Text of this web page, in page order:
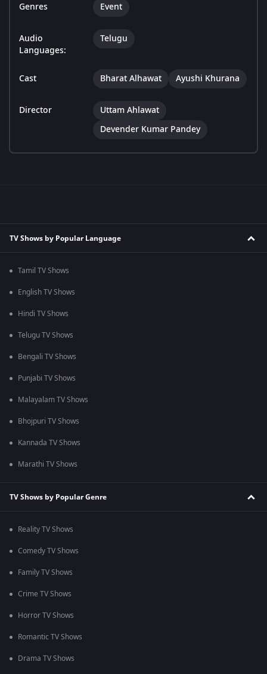
Genres Event
Audio
Languages:
Telugu
Cast Bharat Alhawat Ayushi Khurana
Director
Uttam Ahlawat
Devender Kumar Pandey
TV Shows by Popular Language
Tamil TV Shows
English TV Shows
Hindi TV Shows
Telugu TV Shows
Bengali TV Shows
Punjabi TV Shows
Malayalam TV Shows
Bhojpuri TV Shows
Kannada TV Shows
Marathi TV Shows
TV Shows by Popular Genre
Reality TV Shows
Comedy TV Shows
Family TV Shows
Crime TV Shows
Horror TV Shows
Romantic TV Shows
Drama TV Shows